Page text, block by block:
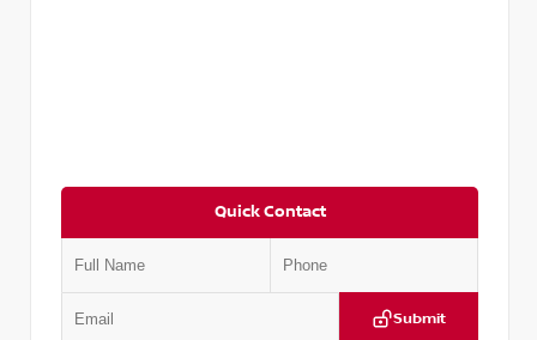
Quick Contact
Submit